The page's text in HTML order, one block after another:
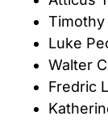
Timothy
Luke
Walter
Fredric